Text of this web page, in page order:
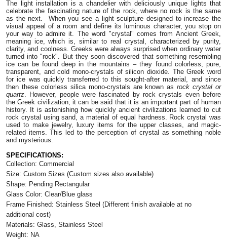
The light installation is a chandelier with deliciously unique lights that
celebrate the fascinating nature of the rock, where no rock is the same
as the next. When you see a light sculpture designed to increase the
visual appeal of a room and define its luminous character, you stop on
your way to admire it. The word "crystal" comes from Ancient Greek,
meaning ice, which is, similar to real crystal, characterized by purity,
clarity, and coolness. Greeks were always surprised when ordinary water
turned into "rock". But they soon discovered that something resembling
ice can be found deep in the mountains – they found colorless, pure,
transparent, and cold mono-crystals of silicon dioxide. The Greek word
for ice was quickly transferred to this sought-after material, and since
then these colorless silica mono-crystals are known as rock crystal or
quartz . However, people were fascinated by rock crystals even before
the Greek civilization; it can be said that it is an important part of human
history. It is astonishing how quickly ancient civilizations learned to cut
rock crystal using sand, a material of equal hardness. Rock crystal was
used to make jewelry, luxury items for the upper classes, and magic-
related items. This led to the perception of crystal as something noble
and mysterious.
SPECIFICATIONS:
Collection: Commercial
Size: Custom Sizes (Custom sizes also available)
Shape: Pending Rectangular
Glass Color: Clear/Blue glass
Frame Finished: Stainless Steel (Different finish available at no
additional cost)
Materials: Glass, Stainless Steel
Weight: NA